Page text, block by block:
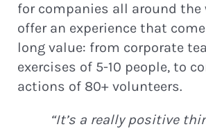
for companies all around the
offer an experience that
long value: from corporate
exercises of 5-10 people, to
actions of 80+ volunteers.
“It’s a really positive